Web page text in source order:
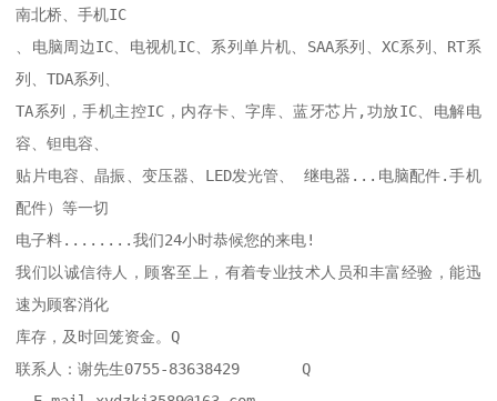
南北桥、手机IC
、电脑周边IC、电视机IC、系列单片机、SAA系列、XC系列、RT系
列、TDA系列、
TA系列，手机主控IC，内存卡、字库、蓝牙芯片,功放IC、电解电
容、钽电容、
贴片电容、晶振、变压器、LED发光管、 继电器...电脑配件.手机
配件）等一切
电子料........我们24小时恭候您的来电!
我们以诚信待人，顾客至上，有着专业技术人员和丰富经验，能迅
速为顾客消化
库存，及时回笼资金。Q
联系人：谢先生0755-83638429       Q